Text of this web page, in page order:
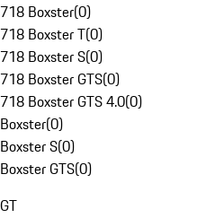
718 Boxster(0)
718 Boxster T(0)
718 Boxster S(0)
718 Boxster GTS(0)
718 Boxster GTS 4.0(0)
Boxster(0)
Boxster S(0)
Boxster GTS(0)
GT